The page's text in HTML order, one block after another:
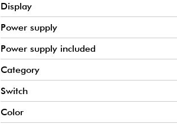
Display
Power supply
Power supply included
Category
Switch
Color